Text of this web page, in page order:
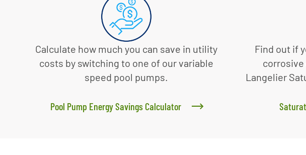
Calculate how much you can save in utility
costs by switching to one of our variable
speed pool pumps.
Pool Pump Energy Savings Calculator
Find out if
Langelier